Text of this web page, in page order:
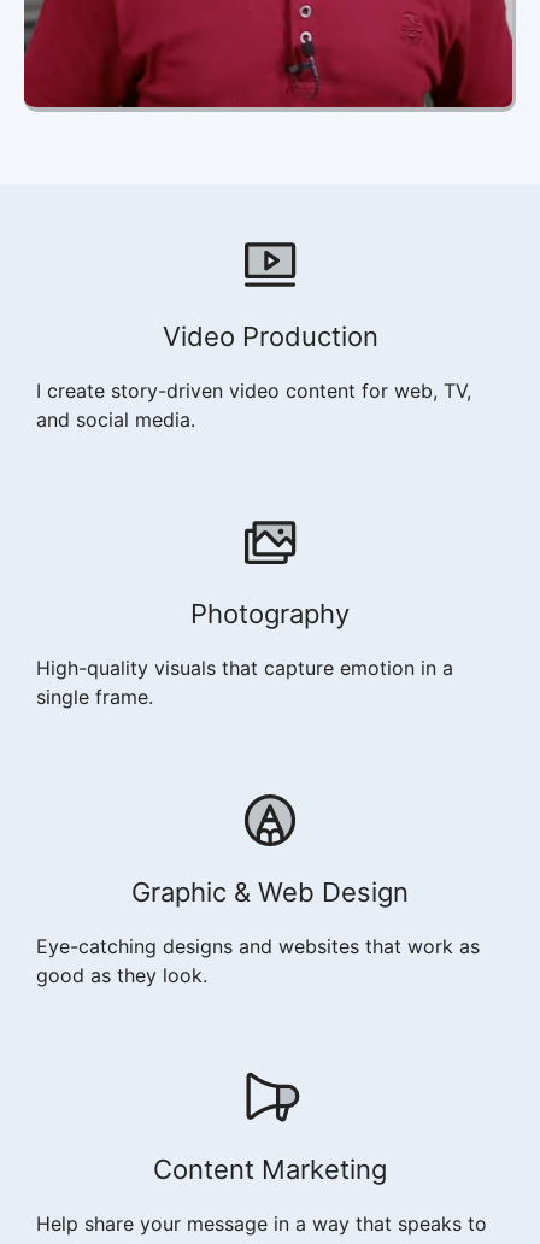
Video Production
I create story-driven video content for web, TV,
and social media.
Photography
High-quality visuals that capture emotion in a
single frame.
Graphic & Web Design
Eye-catching designs and websites that work as
good as they look.
Content Marketing
Help share your message in a way that speaks to